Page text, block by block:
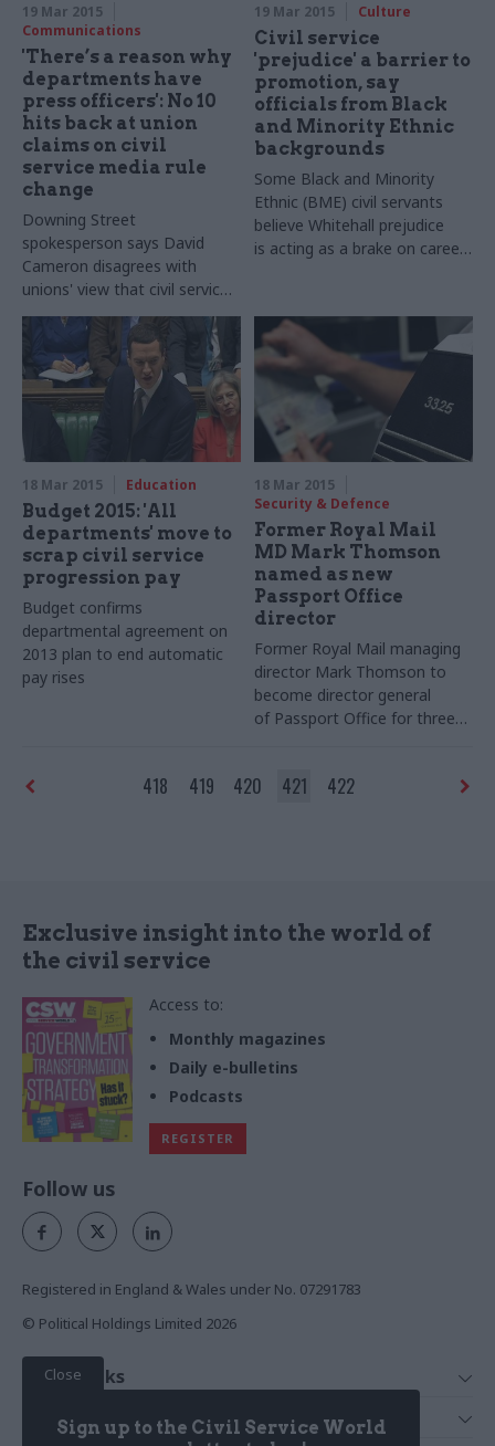
19 Mar 2015
Communications
'There’s a reason why
departments have
press officers': No 10
hits back at union
claims on civil
service media rule
change
Downing Street
spokesperson says David
Cameron disagrees with
unions' view that civil service
code change will undermine
transparency
19 Mar 2015 Culture
Civil service
'prejudice' a barrier to
promotion, say
officials from Black
and Minority Ethnic
backgrounds
Some Black and Minority
Ethnic (BME) civil servants
believe Whitehall prejudice
is acting as a brake on career
18 Mar 2015 Education
Budget 2015: 'All
departments' move to
scrap civil service
progression pay
Budget confirms
departmental agreement on
2013 plan to end automatic
pay rises
18 Mar 2015
Security & Defence
Former Royal Mail
MD Mark Thomson
named as new
Passport Office
director
Former Royal Mail managing
director Mark Thomson to
become director general
of Passport Office for three-
418 419 420 421 422
Exclusive insight into the world of
the civil service
Access to:
Monthly magazines
Daily e-bulletins
Podcasts
REGISTER
Close
Sign up to the Civil Service World
Follow us
Registered in England & Wales under No. 07291783
© Political Holdings Limited 2026
Quick Links
News
Services
Media